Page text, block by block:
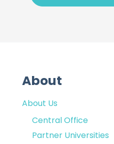
About
About Us
Central Office
Partner Universities